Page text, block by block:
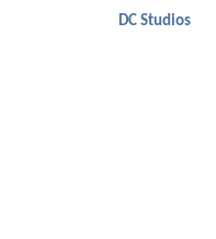
DC Studios